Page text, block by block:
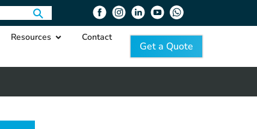
Resources Contact
Get a Quote